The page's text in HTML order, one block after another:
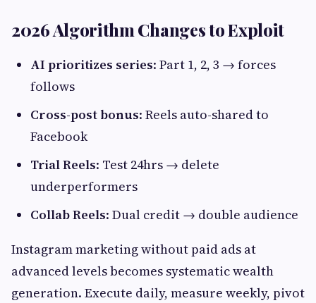
2026 Algorithm Changes to Exploit
AI prioritizes series: Part 1, 2, 3 → forces
follows
Cross-post bonus: Reels auto-shared to
Facebook
Trial Reels: Test 24hrs → delete
underperformers
Collab Reels: Dual credit → double audience
Instagram marketing without paid ads at
advanced levels becomes systematic wealth
generation. Execute daily, measure weekly, pivot